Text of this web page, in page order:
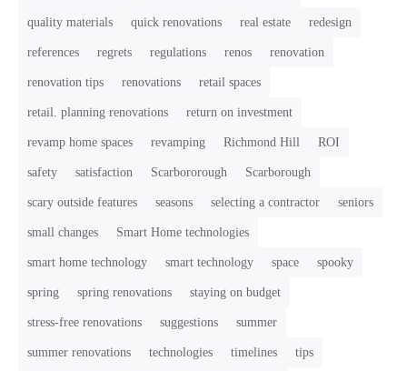
quality materials quick renovations real estate redesign
references regrets regulations renos renovation
renovation tips renovations retail spaces
retail. planning renovations return on investment
revamp home spaces revamping Richmond Hill ROI
safety satisfaction Scarbororough Scarborough
scary outside features seasons selecting a contractor seniors
small changes Smart Home technologies
smart home technology smart technology space spooky
spring spring renovations staying on budget
stress-free renovations suggestions summer
summer renovations technologies timelines tips